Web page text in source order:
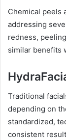
Chemical peels
addressing
redness,
similar benefits
Traditional
depending on
standardized,
consistent